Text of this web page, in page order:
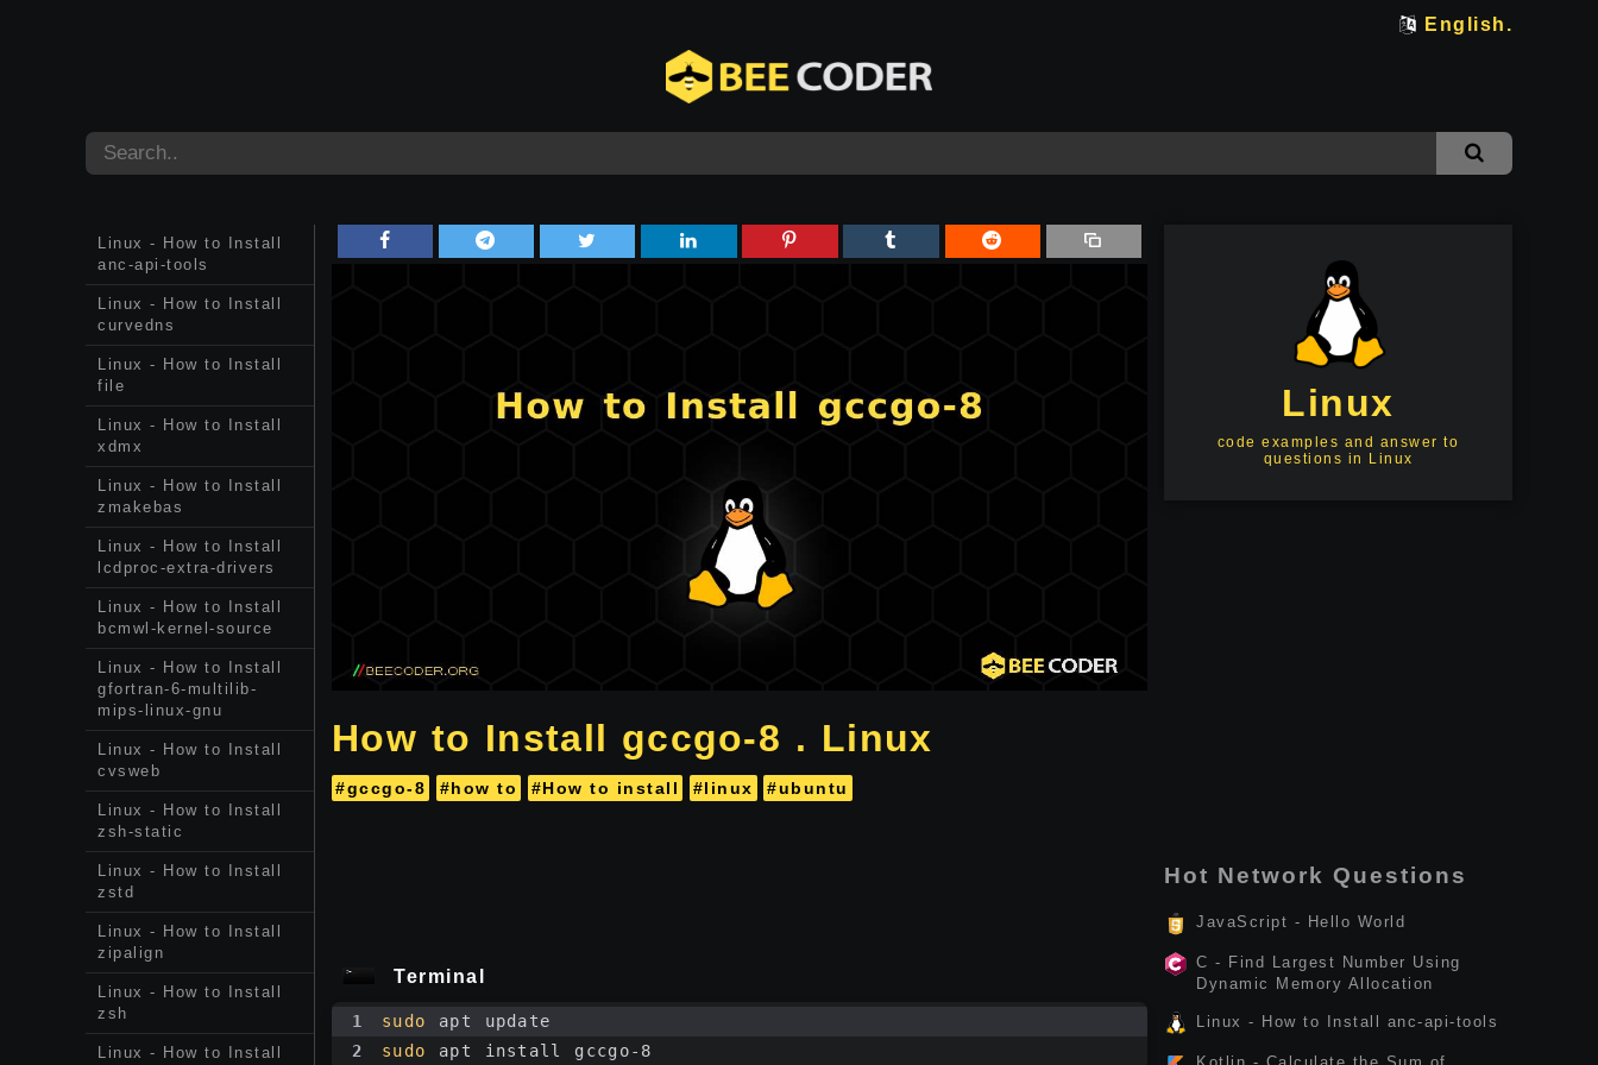
English.
Linux - How to Install
anc-api-tools
Linux - How to Install
curvedns
Linux - How to Install
file
Linux - How to Install
xdmx
Linux - How to Install
zmakebas
Linux - How to Install
lcdproc-extra-drivers
Linux - How to Install
bcmwl-kernel-source
Linux - How to Install
gfortran-6-multilib-
mips-linux-gnu
Linux - How to Install
cvsweb
Linux - How to Install
zsh-static
Linux - How to Install
zstd
Linux - How to Install
zipalign
Linux - How to Install
zsh
Linux - How to Install
How to Install gccgo-8 . Linux
#gccgo-8 #how to #How to install #linux #ubuntu
Terminal
1 sudo apt update
2
sudo apt install gccgo-8
Linux
code examples and answer to
questions in Linux
Hot Network Questions
JavaScript - Hello World
C - Find Largest Number Using
Dynamic Memory Allocation
Linux - How to Install anc-api-tools